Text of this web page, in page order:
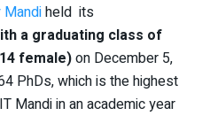
held its
a graduating class of
female)on December 5,
PhDs, which is the highest
Mandi in an academic year